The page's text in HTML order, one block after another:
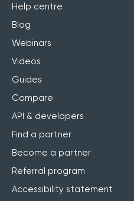
Help centre
Blog
Webinars
Videos
Guides
Compare
API & developers
Find a partner
Become a partner
Referral program
Accessibility statement